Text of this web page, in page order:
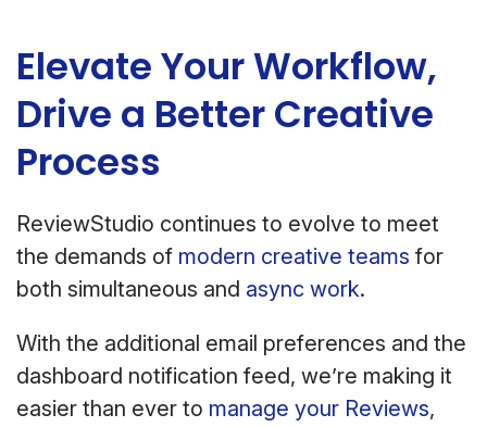
Elevate Your Workflow,
Drive a Better Creative
Process
ReviewStudio continues to evolve to meet
the demands of modern creative teams for
both simultaneous and async work.
With the additional email preferences and the
dashboard notification feed, we’re making it
easier than ever to manage your Reviews,